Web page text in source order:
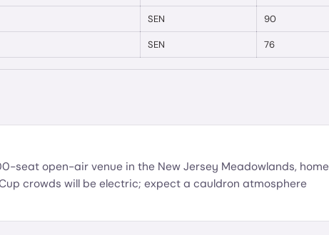
SEN 90
SEN 76
seat open-air venue in the New Jersey Meadowlands, home
crowds will be electric; expect a cauldron atmosphere